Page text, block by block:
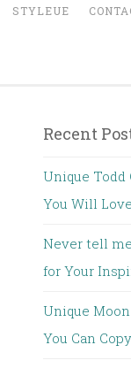
STYLEUE
Recent
Unique Todd
You Will Love
Never tell
for Your
Unique
You Can Copy